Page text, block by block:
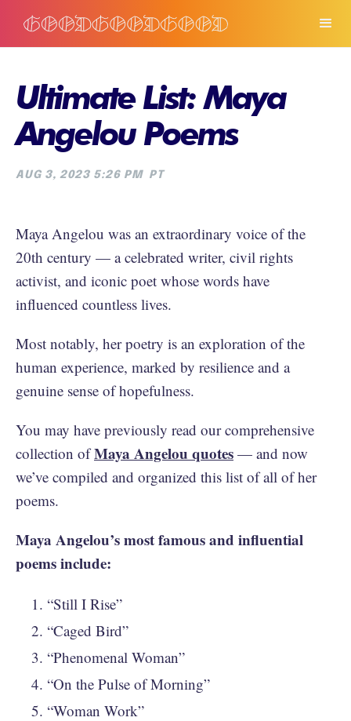
Ultimate List: Maya
Angelou Poems
AUG 3, 2023 5:26 PM PT
Maya Angelou was an extraordinary voice of the
20th century — a celebrated writer, civil rights
activist, and iconic poet whose words have
influenced countless lives.
Most notably, her poetry is an exploration of the
human experience, marked by resilience and a
genuine sense of hopefulness.
You may have previously read our comprehensive
collection ofMaya Angelou quotes — and now
we’ve compiled and organized this list of all of her
poems.
Maya Angelou’s most famous and influential
poems include:
“Still I Rise”
“Caged Bird”
“Phenomenal Woman”
“On the Pulse of Morning”
“Woman Work”